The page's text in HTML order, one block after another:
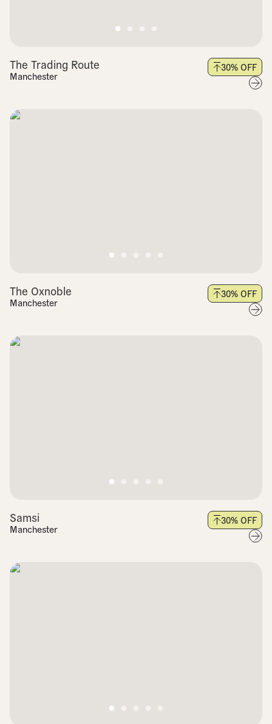
The Trading Route
Manchester
30% OFF
The Oxnoble
Manchester
30% OFF
Samsi
Manchester
30% OFF